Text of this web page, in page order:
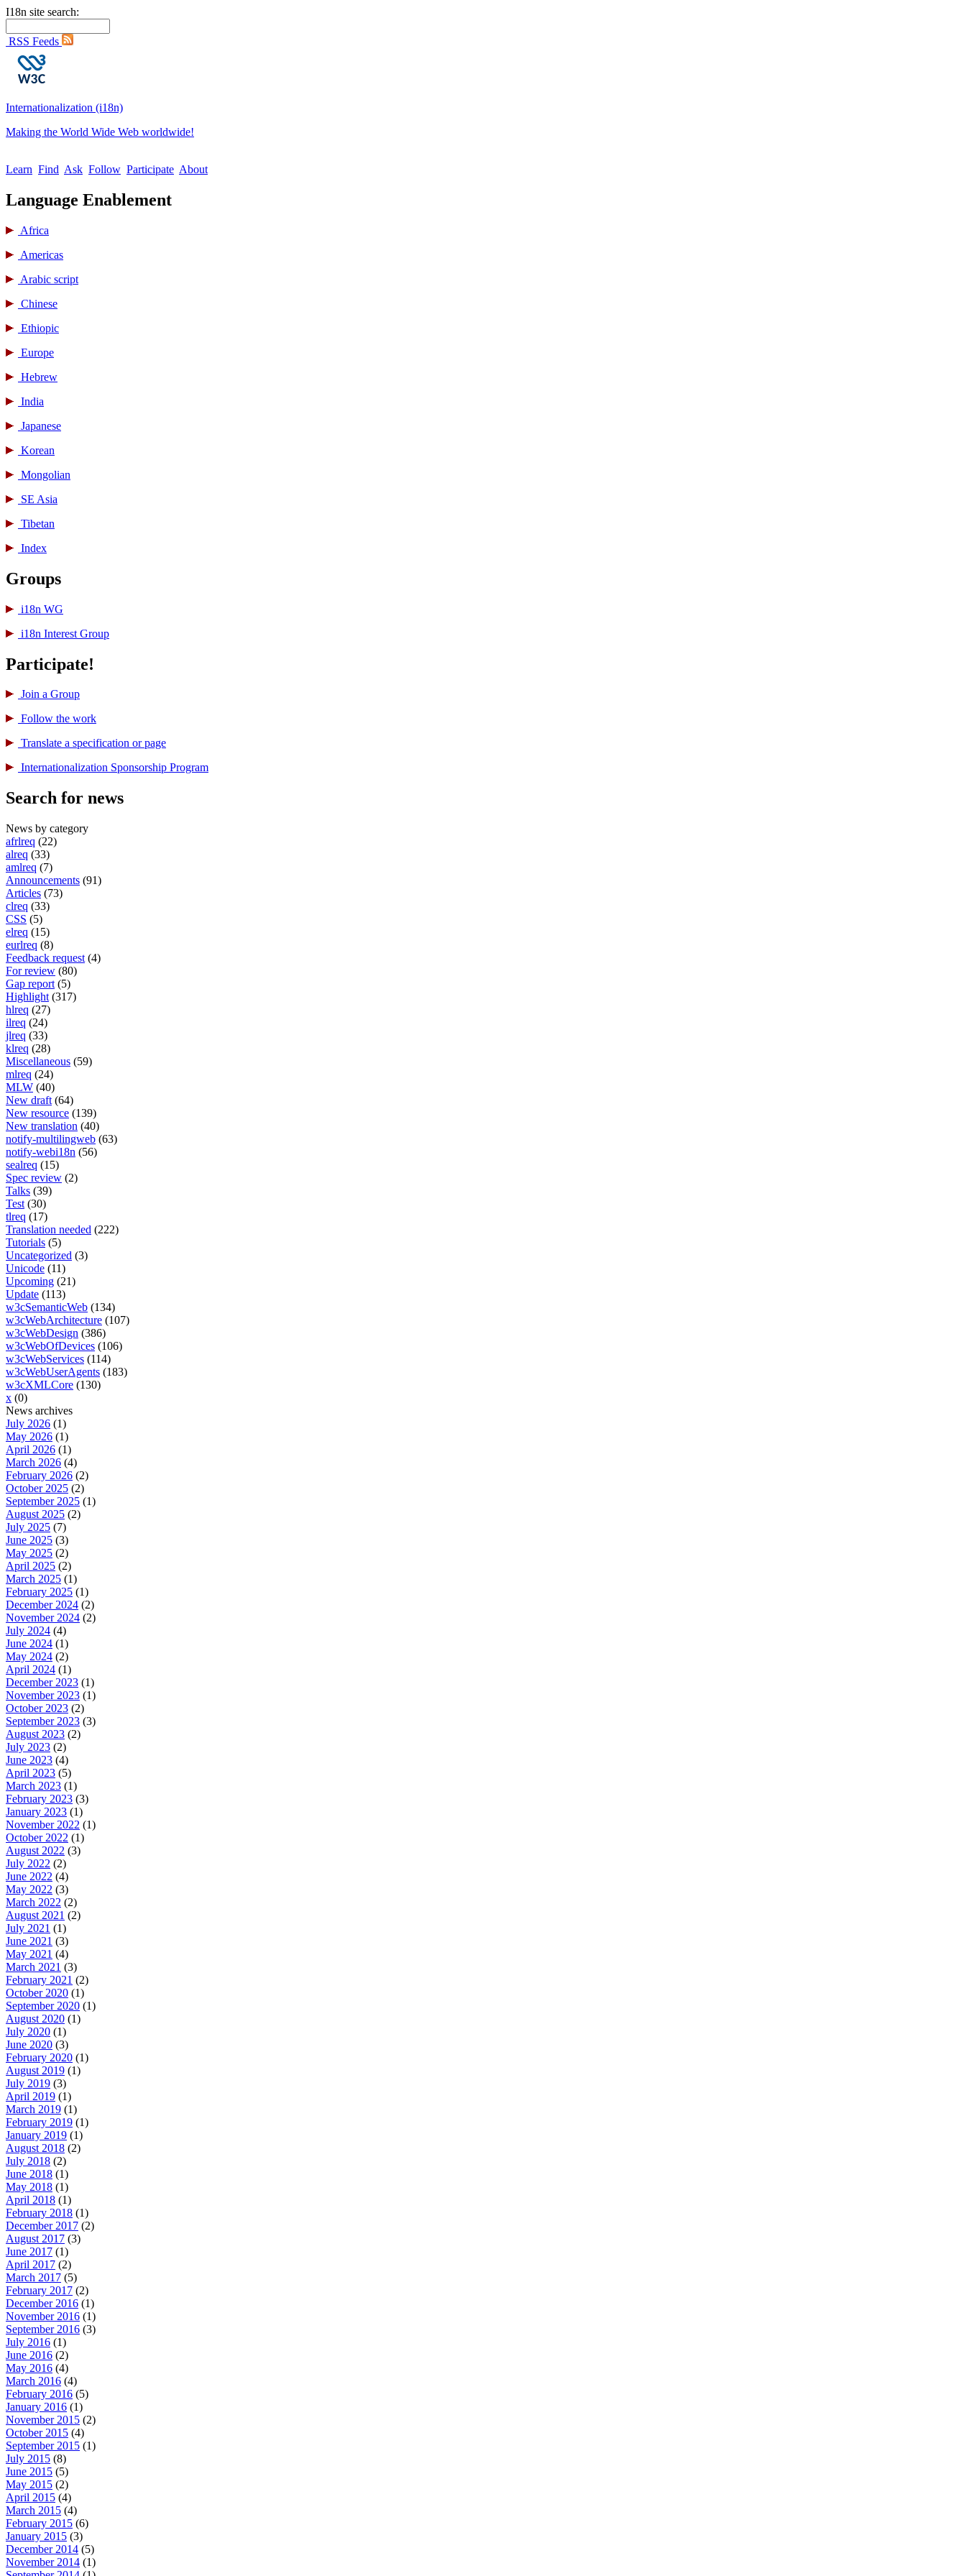
I18n site search:
RSS Feeds
Internationalization (i18n)
Making the World Wide Web worldwide!
Learn Find Ask Follow Participate About
Language Enablement
Africa
Americas
Arabic script
Chinese
Ethiopic
Europe
Hebrew
India
Japanese
Korean
Mongolian
SE Asia
Tibetan
Index
Groups
i18n WG
i18n Interest Group
Participate!
Join a Group
Follow the work
Translate a specification or page
International­ization Sponsorship Program
Search for news
News by category
afrlreq (22)
alreq (33)
amlreq (7)
Announcements (91)
Articles (73)
clreq (33)
CSS (5)
elreq (15)
eurlreq (8)
Feedback request (4)
For review (80)
Gap report (5)
Highlight (317)
hlreq (27)
ilreq (24)
jlreq (33)
klreq (28)
Miscellaneous (59)
mlreq (24)
MLW (40)
New draft (64)
New resource (139)
New translation (40)
notify-multilingweb (63)
notify-webi18n (56)
sealreq (15)
Spec review (2)
Talks (39)
Test (30)
tlreq (17)
Translation needed (222)
Tutorials (5)
Uncategorized (3)
Unicode (11)
Upcoming (21)
Update (113)
w3cSemanticWeb (134)
w3cWebArchitecture (107)
w3cWebDesign (386)
w3cWebOfDevices (106)
w3cWebServices (114)
w3cWebUserAgents (183)
w3cXMLCore (130)
x (0)
News archives
July 2026 (1)
May 2026 (1)
April 2026 (1)
March 2026 (4)
February 2026 (2)
October 2025 (2)
September 2025 (1)
August 2025 (2)
July 2025 (7)
June 2025 (3)
May 2025 (2)
April 2025 (2)
March 2025 (1)
February 2025 (1)
December 2024 (2)
November 2024 (2)
July 2024 (4)
June 2024 (1)
May 2024 (2)
April 2024 (1)
December 2023 (1)
November 2023 (1)
October 2023 (2)
September 2023 (3)
August 2023 (2)
July 2023 (2)
June 2023 (4)
April 2023 (5)
March 2023 (1)
February 2023 (3)
January 2023 (1)
November 2022 (1)
October 2022 (1)
August 2022 (3)
July 2022 (2)
June 2022 (4)
May 2022 (3)
March 2022 (2)
August 2021 (2)
July 2021 (1)
June 2021 (3)
May 2021 (4)
March 2021 (3)
February 2021 (2)
October 2020 (1)
September 2020 (1)
August 2020 (1)
July 2020 (1)
June 2020 (3)
February 2020 (1)
August 2019 (1)
July 2019 (3)
April 2019 (1)
March 2019 (1)
February 2019 (1)
January 2019 (1)
August 2018 (2)
July 2018 (2)
June 2018 (1)
May 2018 (1)
April 2018 (1)
February 2018 (1)
December 2017 (2)
August 2017 (3)
June 2017 (1)
April 2017 (2)
March 2017 (5)
February 2017 (2)
December 2016 (1)
November 2016 (1)
September 2016 (3)
July 2016 (1)
June 2016 (2)
May 2016 (4)
March 2016 (4)
February 2016 (5)
January 2016 (1)
November 2015 (2)
October 2015 (4)
September 2015 (1)
July 2015 (8)
June 2015 (5)
May 2015 (2)
April 2015 (4)
March 2015 (4)
February 2015 (6)
January 2015 (3)
December 2014 (5)
November 2014 (1)